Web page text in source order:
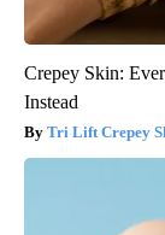
Crepey Skin:
Instead
Tri Lift Crepey